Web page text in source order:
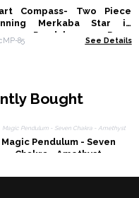
Compass- Two Piece
Merkaba Star in
Pendulum - Rose
& Green Aventurine
85 See Details
Bought
Magic Pendulum - Seven
Chakra - Amethyst